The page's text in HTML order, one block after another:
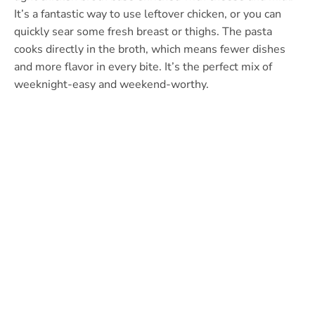
It’s a fantastic way to use leftover chicken, or you can
quickly sear some fresh breast or thighs. The pasta
cooks directly in the broth, which means fewer dishes
and more flavor in every bite. It’s the perfect mix of
weeknight-easy and weekend-worthy.